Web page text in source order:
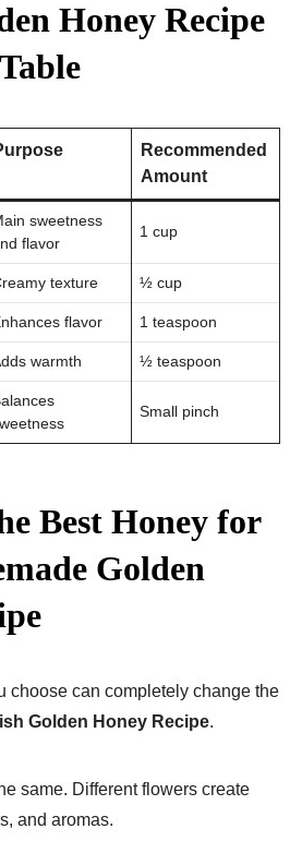
Honey Recipe
Recommended
Amount
sweetness
flavor
1 cup
texture ½ cup
flavor 1 teaspoon
warmth ½ teaspoon
Small pinch
Best Honey for
Golden
choose can completely change the
Golden Honey Recipe.
same. Different flowers create
and aromas.